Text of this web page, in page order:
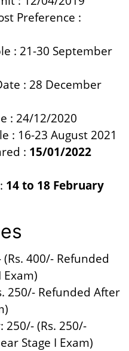
Preference :
: 21-30 September
: 28 December
: 24/12/2020
: 16-23 August 2021
: 15/01/2022
14 to 18 February
400/- Refunded
250/- Refunded After
250/- (Rs. 250/-
Stage I Exam)